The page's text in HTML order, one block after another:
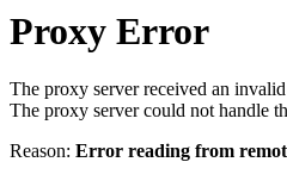
Proxy Error
The proxy server received an
The proxy server could not handle
Reason: Error reading from